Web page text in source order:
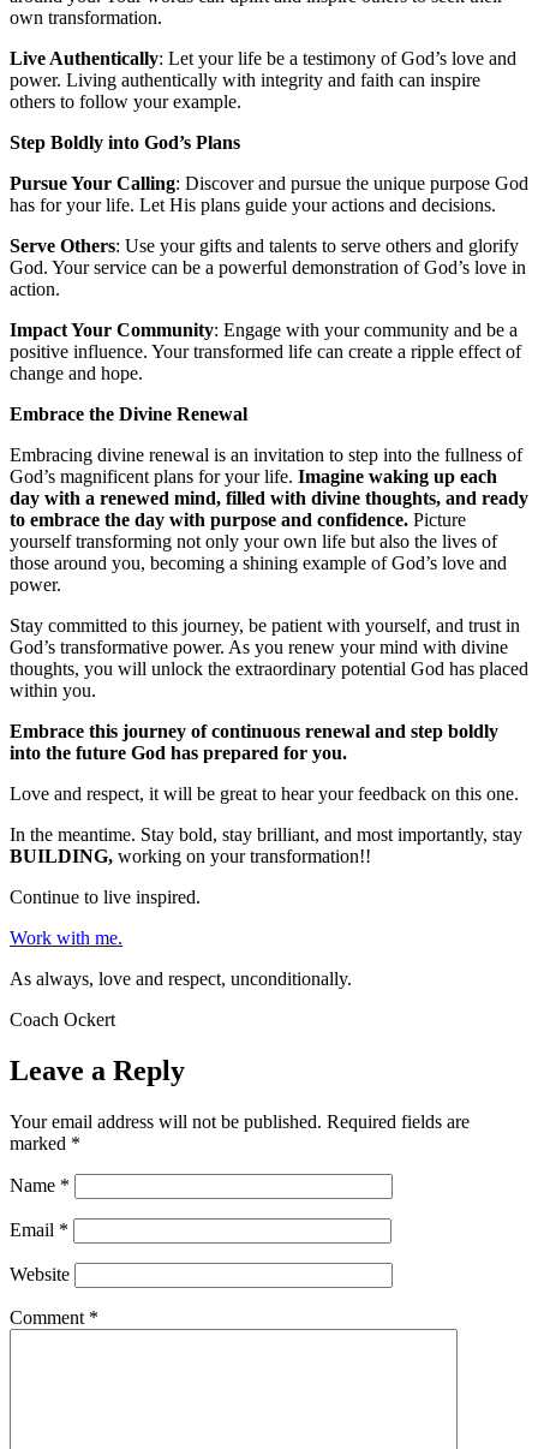
own transformation.
Live Authentically: Let your life be a testimony of God’s love and
power. Living authentically with integrity and faith can inspire
others to follow your example.
Step Boldly into God’s Plans
Pursue Your Calling: Discover and pursue the unique purpose God
has for your life. Let His plans guide your actions and decisions.
Serve Others: Use your gifts and talents to serve others and glorify
God. Your service can be a powerful demonstration of God’s love in
action.
Impact Your Community: Engage with your community and be a
positive influence. Your transformed life can create a ripple effect of
change and hope.
Embrace the Divine Renewal
Embracing divine renewal is an invitation to step into the fullness of
God’s magnificent plans for your life. Imagine waking up each
day with a renewed mind, filled with divine thoughts, and ready
to embrace the day with purpose and confidence. Picture
yourself transforming not only your own life but also the lives of
those around you, becoming a shining example of God’s love and
power.
Stay committed to this journey, be patient with yourself, and trust in
God’s transformative power. As you renew your mind with divine
thoughts, you will unlock the extraordinary potential God has placed
within you.
Embrace this journey of continuous renewal and step boldly
into the future God has prepared for you.
Love and respect, it will be great to hear your feedback on this one.
In the meantime. Stay bold, stay brilliant, and most importantly, stay
BUILDING, working on your transformation!!
Continue to live inspired.
Work with me.
As always, love and respect, unconditionally.
Coach Ockert
Leave a Reply
Your email address will not be published. Required fields are
marked *
Name *
Email *
Website
Comment *